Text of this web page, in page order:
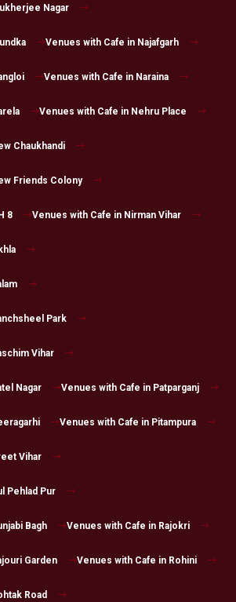
Nagar
Venues with Cafe in Najafgarh
Venues with Cafe in Naraina
Venues with Cafe in Nehru Place
Chaukhandi
Friends Colony
8 Venues with Cafe in Nirman Vihar
Park
Vihar
Nagar Venues with Cafe in Patparganj
Venues with Cafe in Pitampura
Vihar
Pehlad Pur
Bagh Venues with Cafe in Rajokri
Garden Venues with Cafe in Rohini
Road